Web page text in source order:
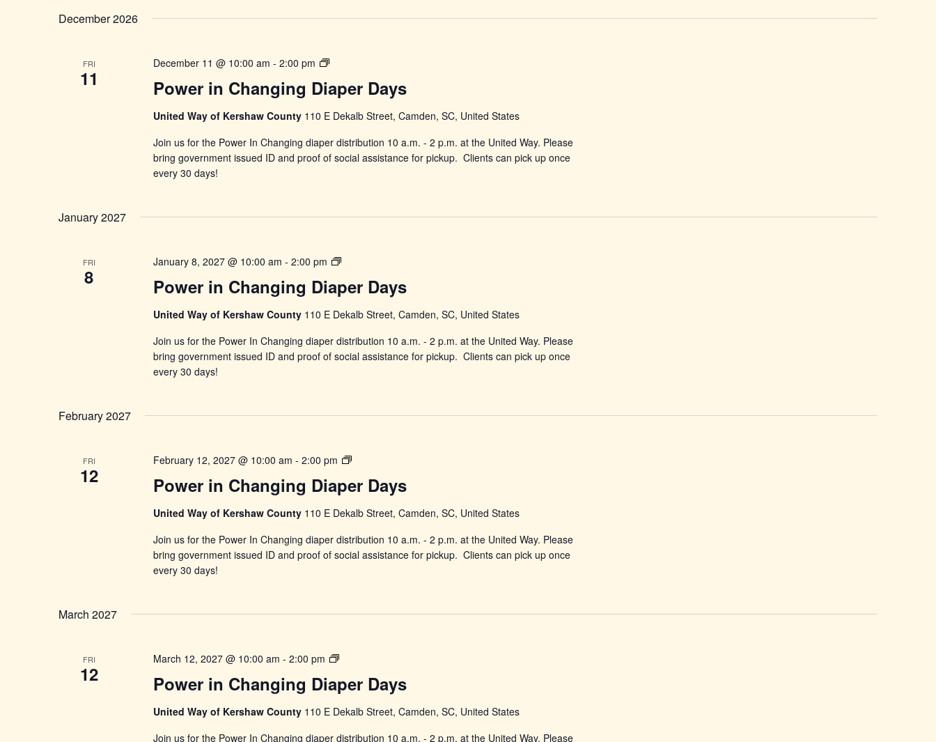
December 2026
FRI
11 Power in Changing Diaper Days
December 11 @ 10:00 am - 2:00 pm
Power
Changing
Days
United Way of Kershaw County 110 E Dekalb Street, Camden, SC, United States
Join us for the Power In Changing diaper distribution 10 a.m. - 2 p.m. at the United Way. Please
bring government issued ID and proof of social assistance for pickup. Clients can pick up once
every 30 days!
January 2027
FRI
8 Power in Changing Diaper Days
January 8, 2027 @ 10:00 am - 2:00 pm
Power
Changing
Days
United Way of Kershaw County 110 E Dekalb Street, Camden, SC, United States
Join us for the Power In Changing diaper distribution 10 a.m. - 2 p.m. at the United Way. Please
bring government issued ID and proof of social assistance for pickup. Clients can pick up once
every 30 days!
February 2027
FRI
12 Power in Changing Diaper Days
February 12, 2027 @ 10:00 am - 2:00 pm
Power
Changing
Days
United Way of Kershaw County 110 E Dekalb Street, Camden, SC, United States
Join us for the Power In Changing diaper distribution 10 a.m. - 2 p.m. at the United Way. Please
bring government issued ID and proof of social assistance for pickup. Clients can pick up once
every 30 days!
March 2027
FRI
12 Power in Changing Diaper Days
March 12, 2027 @ 10:00 am - 2:00 pm
Power
Changing
Days
United Way of Kershaw County 110 E Dekalb Street, Camden, SC, United States
Join us for the Power In Changing diaper distribution 10 a.m. - 2 p.m. at the United Way. Please